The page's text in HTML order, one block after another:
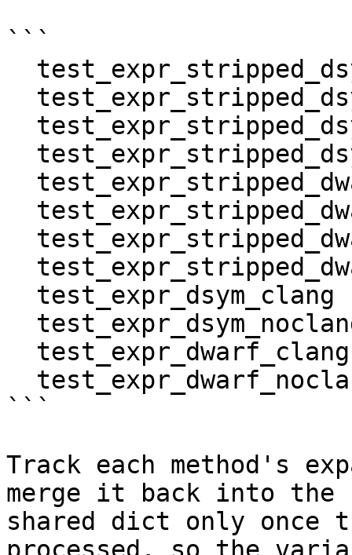
```
```
Track each method's
merge it back into the
shared dict only once